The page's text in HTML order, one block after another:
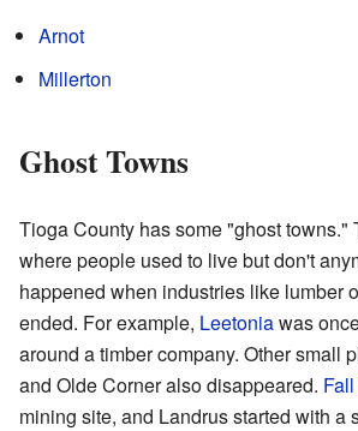
Arnot
Millerton
Ghost Towns
Tioga County has some "ghost towns."
where people used to live but don't
happened when industries like lumber
ended. For example, Leetoniawas
around a timber company. Other small
and Olde Corner also disappeared.
mining site, and Landrus started with a